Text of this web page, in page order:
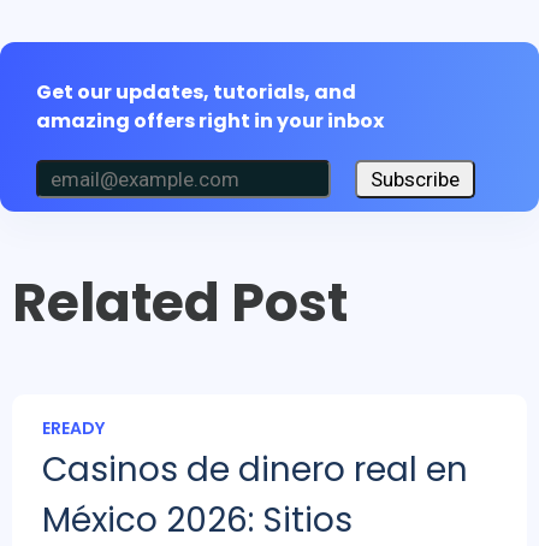
Get our updates, tutorials, and
amazing offers right in your inbox
Subscribe
Related Post
EREADY
Casinos de dinero real en
México 2026: Sitios